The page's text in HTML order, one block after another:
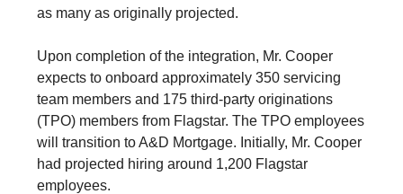
as many as originally projected.
Upon completion of the integration, Mr. Cooper
expects to onboard approximately 350 servicing
team members and 175 third-party originations
(TPO) members from Flagstar. The TPO employees
will transition to A&D Mortgage. Initially, Mr. Cooper
had projected hiring around 1,200 Flagstar
employees.